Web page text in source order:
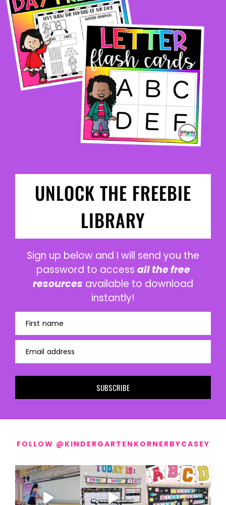
UNLOCK THE FREEBIE
LIBRARY
Sign up below and I will send you the
password to access all the free
resources available to download
instantly!
First name
Email address
SUBSCRIBE
FOLLOW @KINDERGARTENKORNERBYCASEY